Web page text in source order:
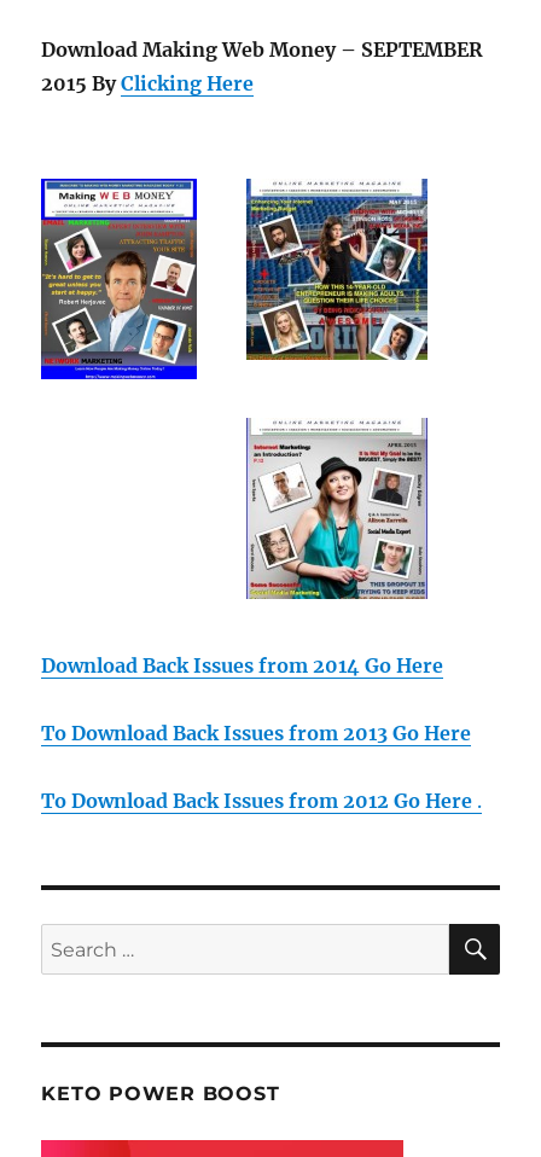
Download Making Web Money – SEPTEMBER
2015 ByClicking Here
Download Back Issues from 2014 Go Here
To Download Back Issues from 2013 Go Here
To Download Back Issues from 2012 Go Here .
Search
for:
KETO POWER BOOST